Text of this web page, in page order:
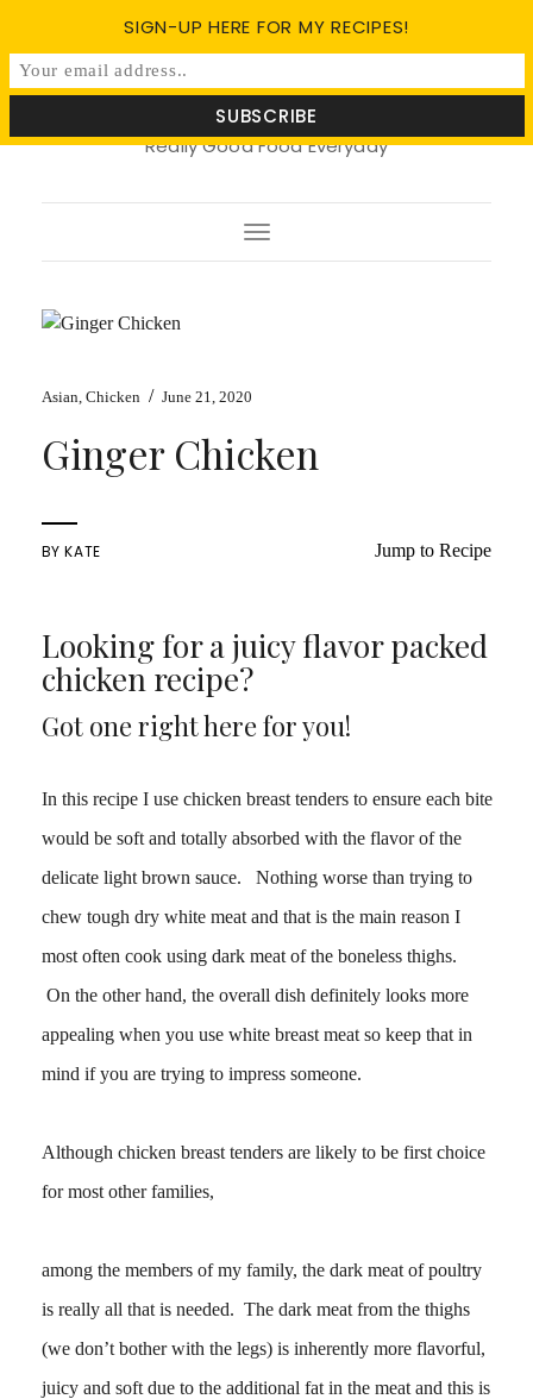
Soy Basil
Really Good Food Everyday
Toggle
Navigation
Asian, Chicken / June 21, 2020
Ginger Chicken
BYKATE Jump to Recipe
Looking for a juicy flavor packed
chicken recipe?
Got one right here for you!
In this recipe I use chicken breast tenders to ensure each bite
would be soft and totally absorbed with the flavor of the
delicate light brown sauce. Nothing worse than trying to
chew tough dry white meat and that is the main reason I
most often cook using dark meat of the boneless thighs.
On the other hand, the overall dish definitely looks more
appealing when you use white breast meat so keep that in
mind if you are trying to impress someone.
Although chicken breast tenders are likely to be first choice
for most other families,
among the members of my family, the dark meat of poultry
is really all that is needed. The dark meat from the thighs
(we don’t bother with the legs) is inherently more flavorful,
juicy and soft due to the additional fat in the meat and this is
SIGN-UP HERE FOR MY RECIPES!